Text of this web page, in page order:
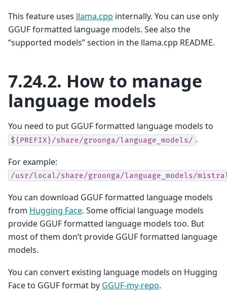
This feature uses llama.cpp internally. You can use only
GGUF formatted language models. See also the
“supported models” section in the llama.cpp README.
7.24.2. How to manage
language models
You need to put GGUF formatted language models to
${PREFIX}/share/groonga/language_models/ .
For example:
/usr/local/share/groonga/language_models/
You can download GGUF formatted language models
from Hugging Face. Some official language models
provide GGUF formatted language models too. But
most of them don’t provide GGUF formatted language
models.
You can convert existing language models on Hugging
Face to GGUF format by GGUF-my-repo.